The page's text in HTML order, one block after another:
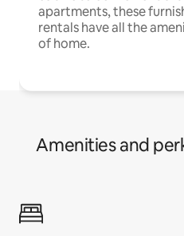
apartments, these
rentals have all the
of home.
Amenities and